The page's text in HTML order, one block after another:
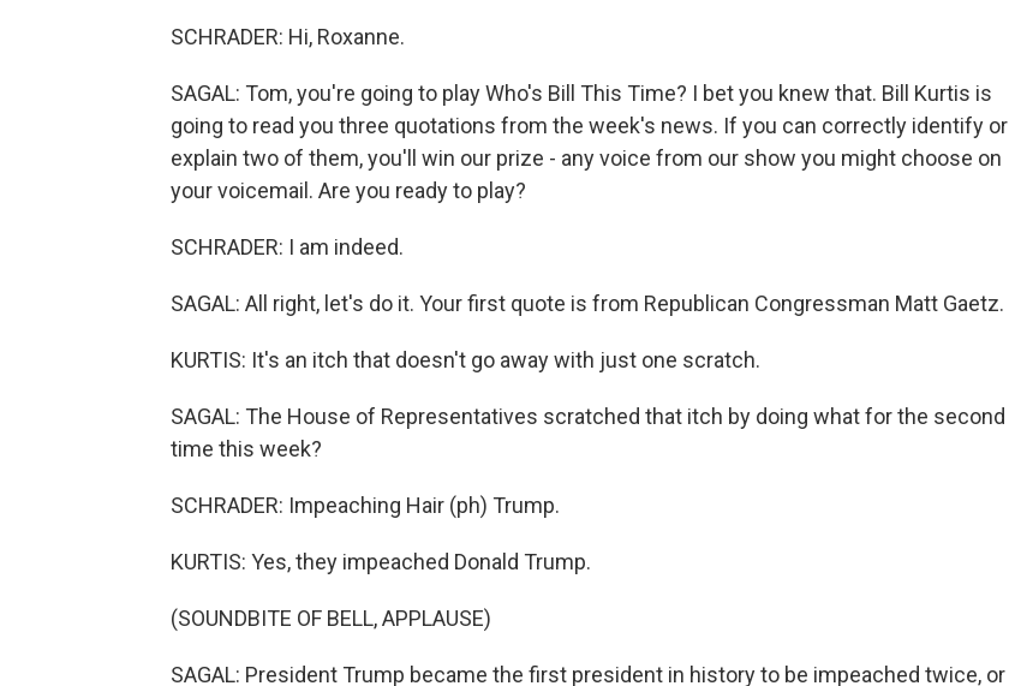
SCHRADER: Hi, Roxanne.
SAGAL: Tom, you're going to play Who's Bill This Time? I bet you knew that. Bill Kurtis is
going to read you three quotations from the week's news. If you can correctly identify or
explain two of them, you'll win our prize - any voice from our show you might choose on
your voicemail. Are you ready to play?
SCHRADER: I am indeed.
SAGAL: All right, let's do it. Your first quote is from Republican Congressman Matt Gaetz.
KURTIS: It's an itch that doesn't go away with just one scratch.
SAGAL: The House of Representatives scratched that itch by doing what for the second
time this week?
SCHRADER: Impeaching Hair (ph) Trump.
KURTIS: Yes, they impeached Donald Trump.
(SOUNDBITE OF BELL, APPLAUSE)
SAGAL: President Trump became the first president in history to be impeached twice, or